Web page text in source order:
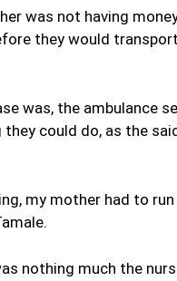
was not having
they would
was, the
could do, as the
my mother had to
nothing much the